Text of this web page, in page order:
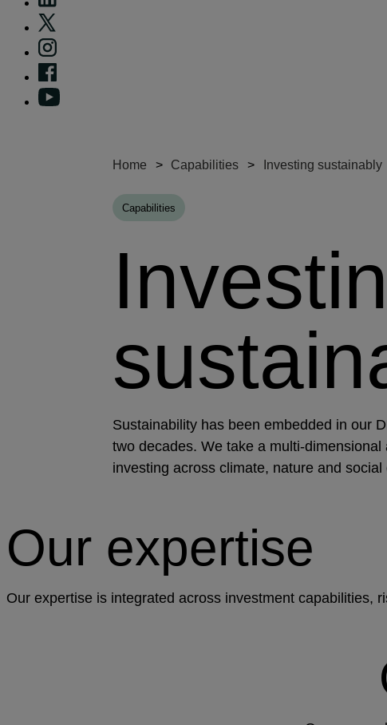
Home Capabilities Investing sustainably
Capabilities
Sustainability has been embedded in our
two decades. We take a multi-dimensional
investing across climate, nature and social
Our expertise
Our expertise is integrated across investment capabilities,